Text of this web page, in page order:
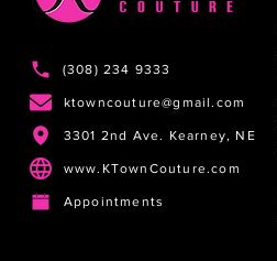
(308) 234 9333
ktowncouture@gmail.com
3301 2nd Ave. Kearney, NE
www.KTownCouture.com
Appointments